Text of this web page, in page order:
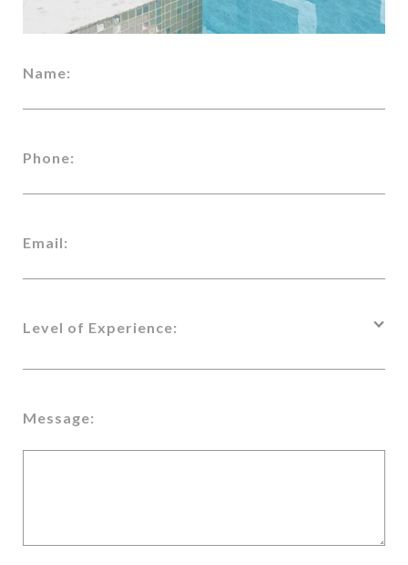
Name:
Phone:
Email:
Level of Experience:
Message: